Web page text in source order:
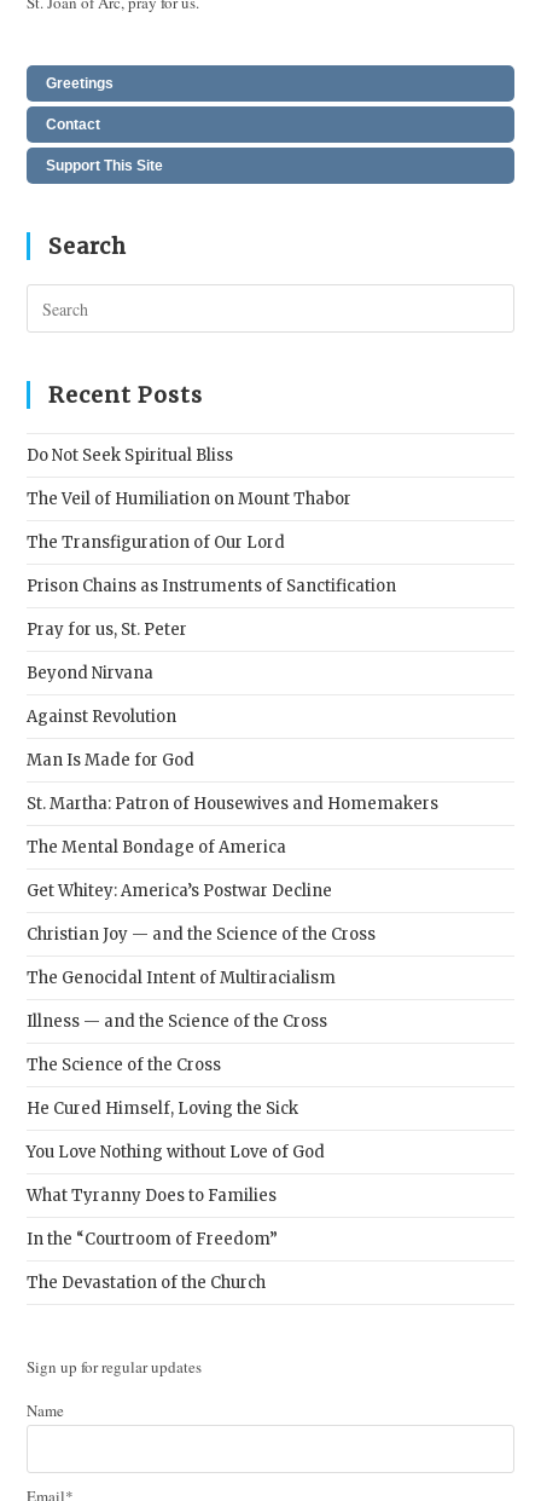
Greetings
Contact
Support This Site
Search
Recent Posts
Do Not Seek Spiritual Bliss
The Veil of Humiliation on Mount Thabor
The Transfiguration of Our Lord
Prison Chains as Instruments of Sanctification
Pray for us, St. Peter
Beyond Nirvana
Against Revolution
Man Is Made for God
St. Martha: Patron of Housewives and Homemakers
The Mental Bondage of America
Get Whitey: America’s Postwar Decline
Christian Joy — and the Science of the Cross
The Genocidal Intent of Multiracialism
Illness — and the Science of the Cross
The Science of the Cross
He Cured Himself, Loving the Sick
You Love Nothing without Love of God
What Tyranny Does to Families
In the “Courtroom of Freedom”
The Devastation of the Church
Sign up for regular updates
Name
Email*